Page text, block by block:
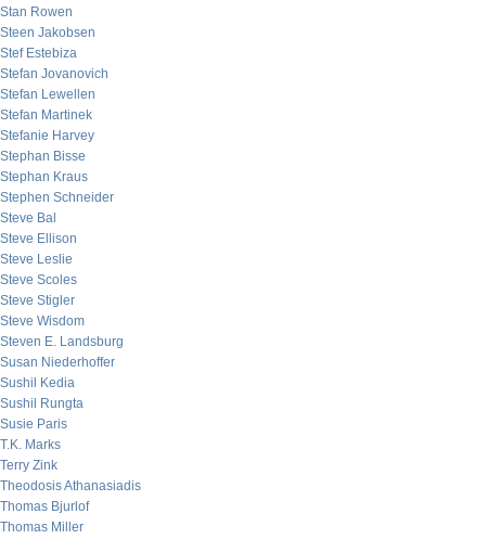
Stan Rowen
Steen Jakobsen
Stef Estebiza
Stefan Jovanovich
Stefan Lewellen
Stefan Martinek
Stefanie Harvey
Stephan Bisse
Stephan Kraus
Stephen Schneider
Steve Bal
Steve Ellison
Steve Leslie
Steve Scoles
Steve Stigler
Steve Wisdom
Steven E. Landsburg
Susan Niederhoffer
Sushil Kedia
Sushil Rungta
Susie Paris
T.K. Marks
Terry Zink
Theodosis Athanasiadis
Thomas Bjurlof
Thomas Miller